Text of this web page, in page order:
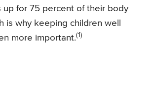
up for 75 percent of their body
is why keeping children well
more important.(1)